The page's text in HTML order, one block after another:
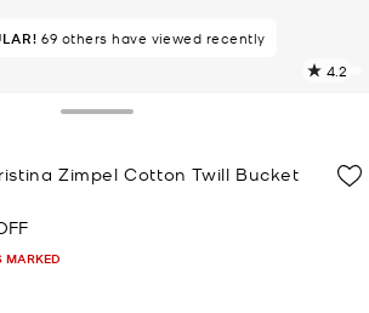
DEMAND!8 sold in the last week
69 others have viewed recently
4.2
Zimpel Cotton Twill Bucket
MARKED